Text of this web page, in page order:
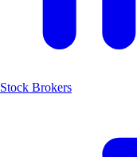
Stock Brokers